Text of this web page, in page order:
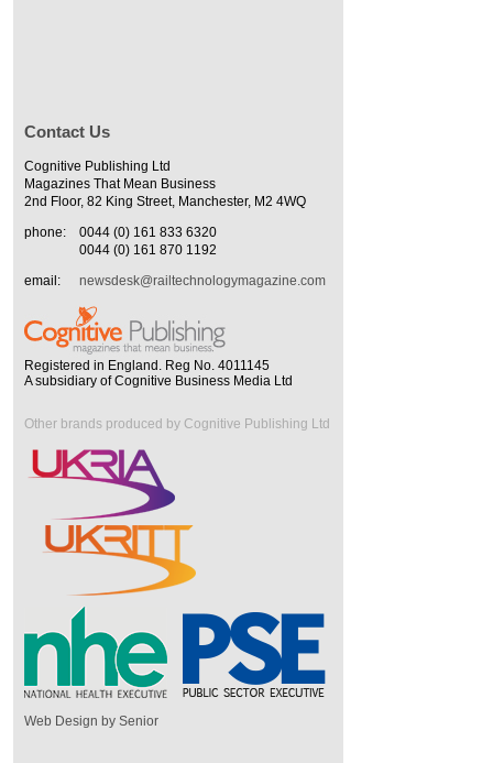
Contact Us
Cognitive Publishing Ltd
Magazines That Mean Business
2nd Floor, 82 King Street, Manchester, M2 4WQ
phone:
0044 (0) 161 833 6320
0044 (0) 161 870 1192
email:
newsdesk@railtechnologymagazine.com
Registered in England. Reg No. 4011145
A subsidiary of Cognitive Business Media Ltd
Other brands produced by Cognitive Publishing Ltd
Web Design by Senior